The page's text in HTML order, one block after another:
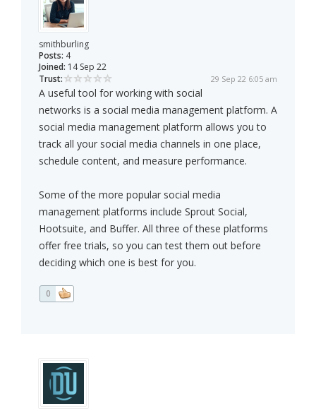
smithburling
Posts: 4
Joined: 14 Sep 22
Trust:
29 Sep 22 6:05 am
A useful tool for working with social
networks is a social media management platform. A
social media management platform allows you to
track all your social media channels in one place,
schedule content, and measure performance.
Some of the more popular social media
management platforms include Sprout Social,
Hootsuite, and Buffer. All three of these platforms
offer free trials, so you can test them out before
deciding which one is best for you.
0